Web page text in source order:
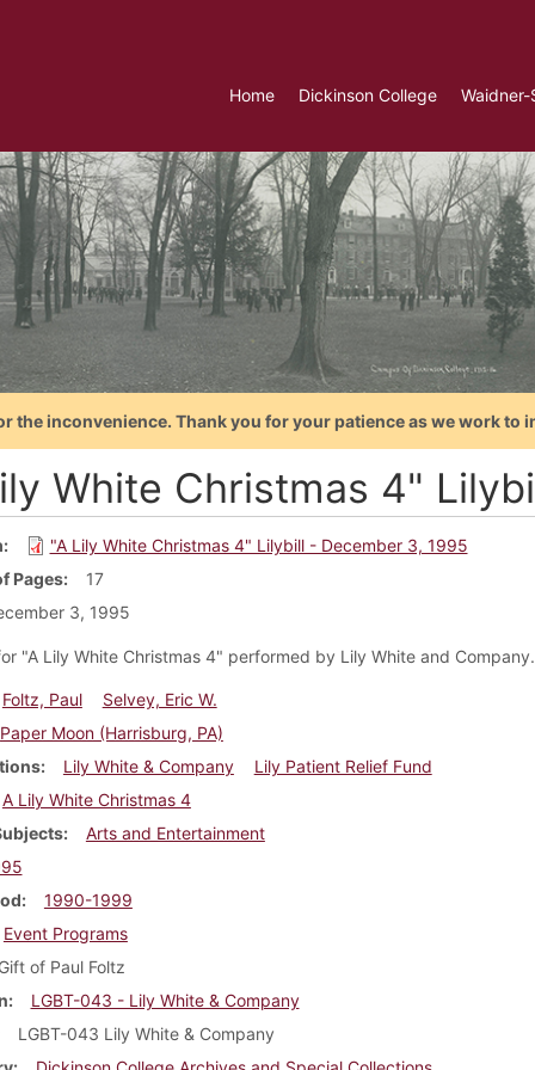
Home Dickinson College
the inconvenience. Thank you for your patience as we work to
White Christmas 4"
"A Lily White Christmas 4" Lilybill - December 3, 1995
Pages
17
3, 1995
"A Lily White Christmas 4" performed by Lily White and
Foltz, Paul
Selvey, Eric W.
Paper Moon (Harrisburg, PA)
Lily White & Company
Lily Patient Relief Fund
A Lily White Christmas 4
Arts and Entertainment
1990-1999
Event Programs
Gift of Paul Foltz
LGBT-043 - Lily White & Company
LGBT-043 Lily White & Company